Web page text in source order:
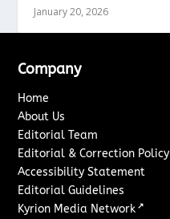
January 20, 2026
Company
Home
About Us
Editorial Team
Editorial & Correction Policy
Accessibility Statement
Editorial Guidelines
Kyrion Media Network ↗